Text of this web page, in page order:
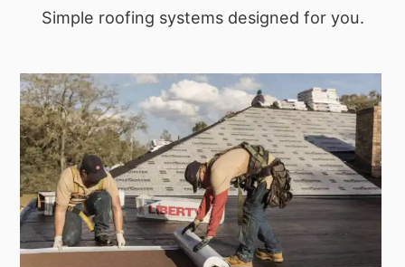
Simple roofing systems designed for you.